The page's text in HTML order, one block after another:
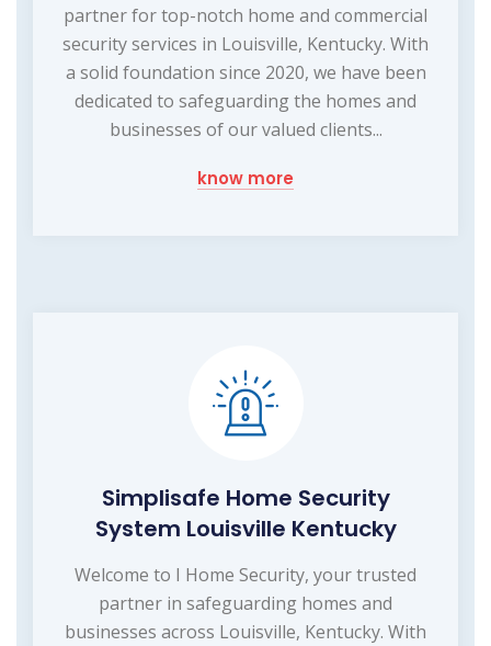
partner for top-notch home and commercial
security services in Louisville, Kentucky. With
a solid foundation since 2020, we have been
dedicated to safeguarding the homes and
businesses of our valued clients...
know more
Simplisafe Home Security
System Louisville Kentucky
Welcome to I Home Security, your trusted
partner in safeguarding homes and
businesses across Louisville, Kentucky. With